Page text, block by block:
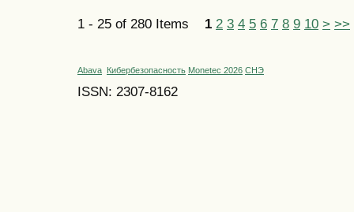
1 - 25 of 280 Items 1 2 3 4 5 6 7 8 9 10 > >>
Abava Кибербезопасность Monetec 2026 СНЭ
ISSN: 2307-8162